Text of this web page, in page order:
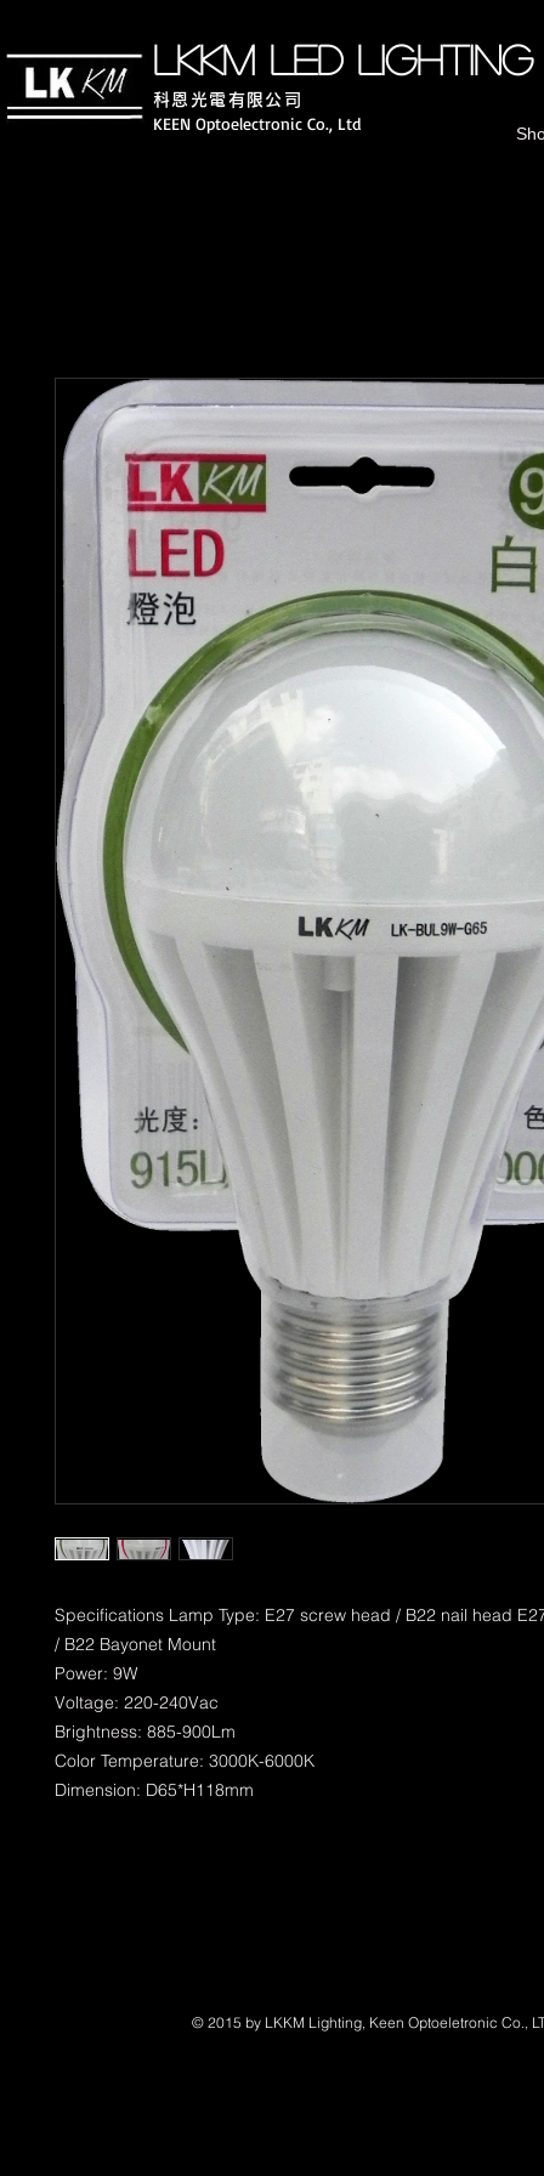
LKKM LED lighting
科恩光電有 限公司
KEEN Optoelectronic Co., Ltd
Specifications Lamp Type: E27 screw head / B22 nail head
/ B22 Bayonet Mount
Power: 9W
Voltage: 220-240Vac
Brightness: 885-900Lm
Color Temperature: 3000K-6000K
Dimension: D65*H118mm
© 2015 by LKKM Lighting, Keen Optoeletronic Co.,